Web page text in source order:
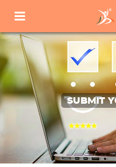
SUBMIT